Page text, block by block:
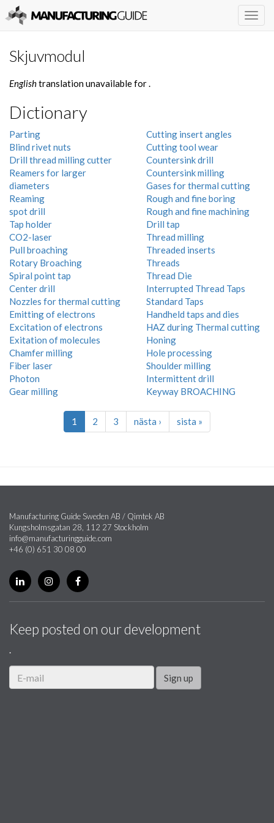
Skjuvmodul
Englishtranslation unavailable for.
Dictionary
Parting
Blind rivet nuts
Drill thread milling cutter
Reamers for larger
diameters
Reaming
spot drill
Tap holder
CO2-laser
Pull broaching
Rotary Broaching
Spiral point tap
Center drill
Nozzles for thermal cutting
Emitting of electrons
Excitation of electrons
Exitation of molecules
Chamfer milling
Fiber laser
Photon
Gear milling
Cutting insert angles
Cutting tool wear
Countersink drill
Countersink milling
Gases for thermal cutting
Rough and fine boring
Rough and fine machining
Drill tap
Thread milling
Threaded inserts
Threads
Thread Die
Interrupted Thread Taps
Standard Taps
Handheld taps and dies
HAZ during Thermal cutting
Honing
Hole processing
Shoulder milling
Intermittent drill
Keyway BROACHING
1 2 3 nästa › sista »
Manufacturing Guide Sweden AB / Qimtek AB
Kungsholmsgatan 28, 112 27 Stockholm
info@manufacturingguide.com
+46 (0) 651 30 08 00
Keep posted on our development
.
Sign up